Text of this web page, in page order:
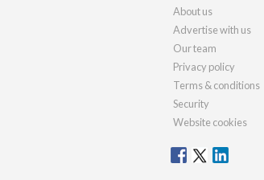
About us
Advertise with us
Our team
Privacy policy
Terms & conditions
Security
Website cookies